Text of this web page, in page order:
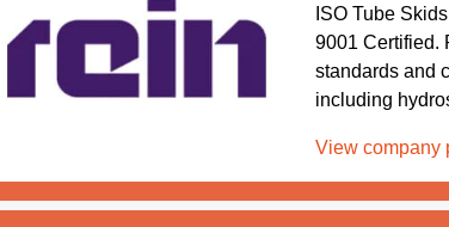
ISO Tube
9001 Certified.
standards and
including
View company